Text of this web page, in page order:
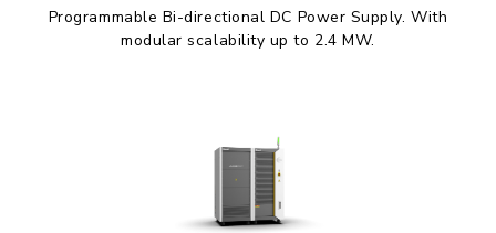
Programmable Bi-directional DC Power Supply. With
modular scalability up to 2.4 MW.